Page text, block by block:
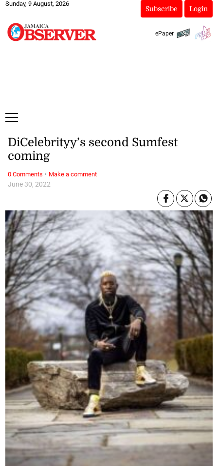
Sunday, 9 August, 2026
Subscribe Login
ePaper
June 30, 2022
DiCelebrityy’s second Sumfest
coming
0 Comments · Make a comment